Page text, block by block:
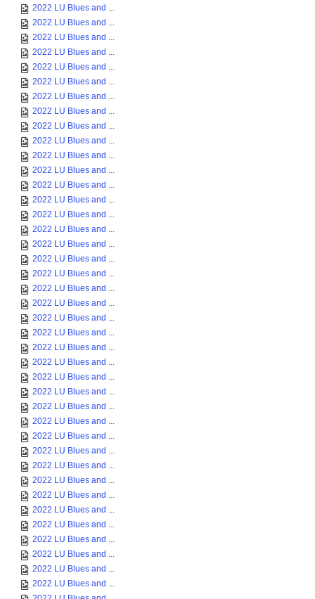
2022 LU Blues and ...
2022 LU Blues and ...
2022 LU Blues and ...
2022 LU Blues and ...
2022 LU Blues and ...
2022 LU Blues and ...
2022 LU Blues and ...
2022 LU Blues and ...
2022 LU Blues and ...
2022 LU Blues and ...
2022 LU Blues and ...
2022 LU Blues and ...
2022 LU Blues and ...
2022 LU Blues and ...
2022 LU Blues and ...
2022 LU Blues and ...
2022 LU Blues and ...
2022 LU Blues and ...
2022 LU Blues and ...
2022 LU Blues and ...
2022 LU Blues and ...
2022 LU Blues and ...
2022 LU Blues and ...
2022 LU Blues and ...
2022 LU Blues and ...
2022 LU Blues and ...
2022 LU Blues and ...
2022 LU Blues and ...
2022 LU Blues and ...
2022 LU Blues and ...
2022 LU Blues and ...
2022 LU Blues and ...
2022 LU Blues and ...
2022 LU Blues and ...
2022 LU Blues and ...
2022 LU Blues and ...
2022 LU Blues and ...
2022 LU Blues and ...
2022 LU Blues and ...
2022 LU Blues and ...